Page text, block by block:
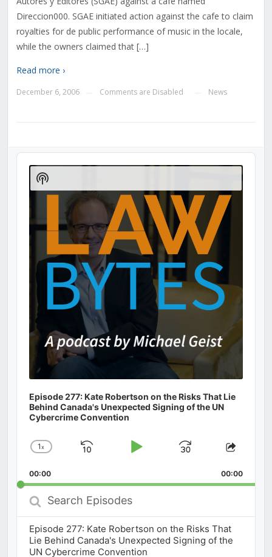
Direccion000. SGAE initiated action against the cafe to claim
royalties for de public performance of music in the locale,
while the owners claimed that […]
Read more ›
December 6, 2006 Comments are Disabled News
Audio
Player
Episode 277: Kate Robertson on the Risks That Lie
Behind Canada's Unexpected Signing of the UN
Cybercrime Convention
Change
Rate
1x
Skip
Play
Jump
Forward
Share
00:00 00:00
Search
Episodes
Episode 277: Kate Robertson on the Risks That
Lie Behind Canada's Unexpected Signing of the
UN Cybercrime Convention
Show
Podcast
Information